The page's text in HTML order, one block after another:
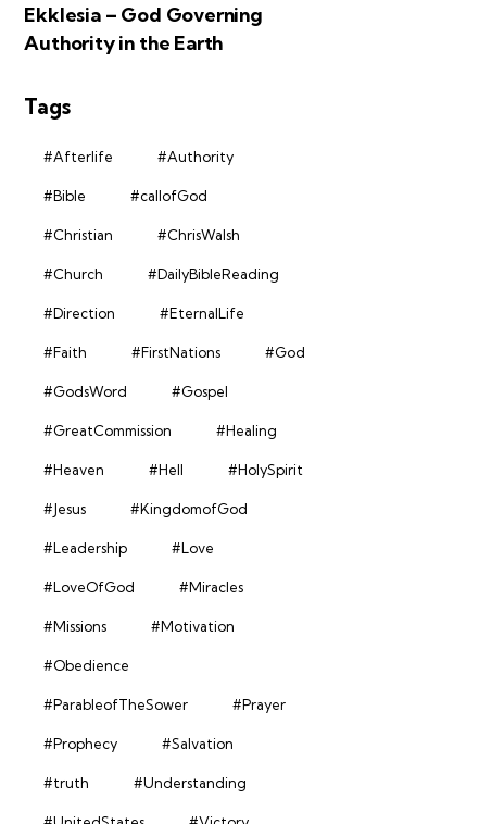
Ekklesia – God Governing
Authority in the Earth
Tags
#Afterlife #Authority
#Bible #callofGod
#Christian #ChrisWalsh
#Church #DailyBibleReading
#Direction #EternalLife
#Faith #FirstNations #God
#GodsWord #Gospel
#GreatCommission #Healing
#Heaven #Hell #HolySpirit
#Jesus #KingdomofGod
#Leadership #Love
#LoveOfGod #Miracles
#Missions #Motivation
#Obedience
#ParableofTheSower #Prayer
#Prophecy #Salvation
#truth #Understanding